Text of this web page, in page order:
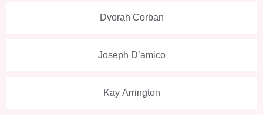
Dvorah Corban
Joseph D’amico
Kay Arrington